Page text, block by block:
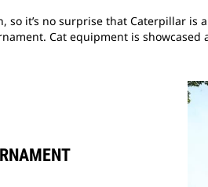
it’s no surprise that Caterpillar is
Cat equipment is